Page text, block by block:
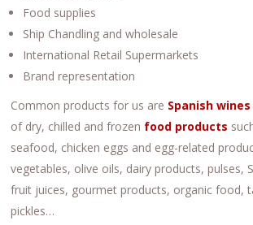
Food supplies
Ship Chandling and wholesale
International Retail Supermarkets
Brand representation
Common products for us are Spanish wines
of dry, chilled and frozen food products
seafood, chicken eggs and egg-related
vegetables, olive oils, dairy products, pulses,
fruit juices, gourmet products, organic food,
pickles…